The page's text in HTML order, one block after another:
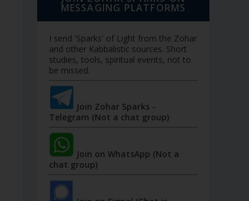
MESSAGING PLATFORMS
I send 'Sparks' of Light from the Zohar
and other Kabbalistic sources. Short
studies, tools, spiritual events, not to
be missed.
Join Zohar Sparks -
Telegram (Not a chat group)
Join on WhatsApp (Not a
chat group)